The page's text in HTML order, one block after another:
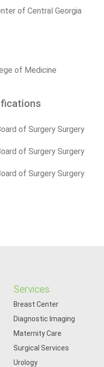
of Central Georgia
of Medicine
of Surgery Surgery
of Surgery Surgery
of Surgery Surgery
Services
Breast Center
Diagnostic Imaging
Maternity Care
Surgical Services
Urology